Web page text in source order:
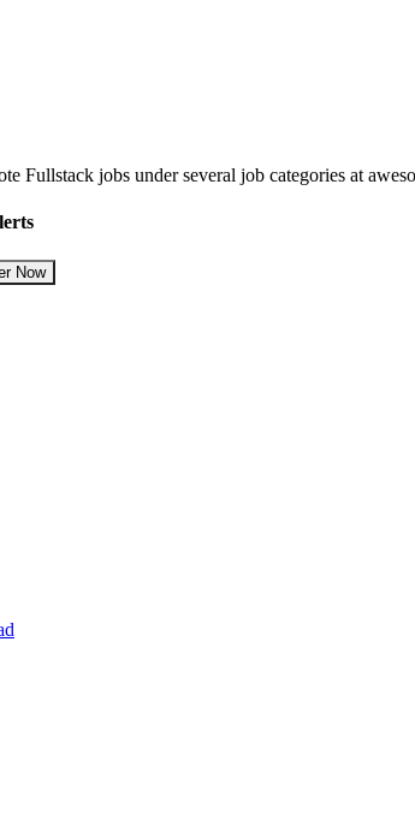
Fullstack jobs under several job categories at
Now